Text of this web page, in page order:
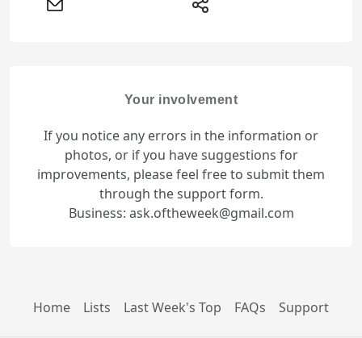
Your involvement
If you notice any errors in the information or
photos, or if you have suggestions for
improvements, please feel free to submit them
through the support form.
Business: ask.oftheweek@gmail.com
Home Lists Last Week's Top FAQs Support